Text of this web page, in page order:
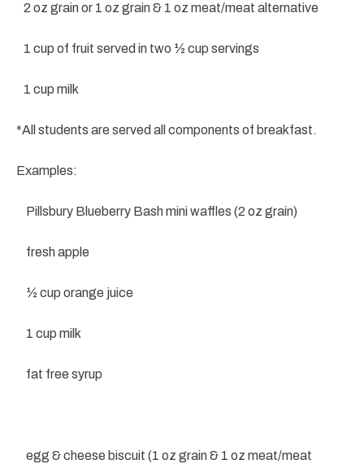
2 oz grain or 1 oz grain & 1 oz meat/meat alternative
1 cup of fruit served in two ½ cup servings
1 cup milk
*All students are served all components of breakfast.
Examples:
Pillsbury Blueberry Bash mini waffles (2 oz grain)
fresh apple
½ cup orange juice
1 cup milk
fat free syrup
egg & cheese biscuit (1 oz grain & 1 oz meat/meat